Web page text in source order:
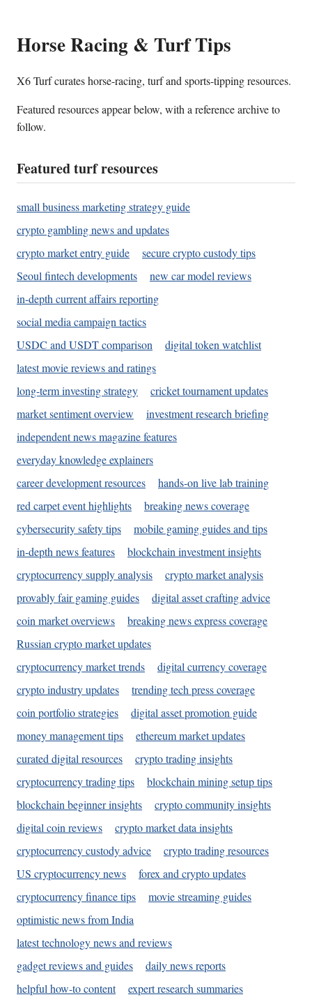
Horse Racing & Turf Tips
X6 Turf curates horse-racing, turf and sports-tipping resources.
Featured resources appear below, with a reference archive to
follow.
Featured turf resources
small business marketing strategy guide
crypto gambling news and updates
crypto market entry guide
secure crypto custody tips
Seoul fintech developments
new car model reviews
in-depth current affairs reporting
social media campaign tactics
USDC and USDT comparison
digital token watchlist
latest movie reviews and ratings
long-term investing strategy
cricket tournament updates
market sentiment overview
investment research briefing
independent news magazine features
everyday knowledge explainers
career development resources
hands-on live lab training
red carpet event highlights
breaking news coverage
cybersecurity safety tips
mobile gaming guides and tips
in-depth news features
blockchain investment insights
cryptocurrency supply analysis
crypto market analysis
provably fair gaming guides
digital asset crafting advice
coin market overviews
breaking news express coverage
Russian crypto market updates
cryptocurrency market trends
digital currency coverage
crypto industry updates
trending tech press coverage
coin portfolio strategies
digital asset promotion guide
money management tips
ethereum market updates
curated digital resources
crypto trading insights
cryptocurrency trading tips
blockchain mining setup tips
blockchain beginner insights
crypto community insights
digital coin reviews
crypto market data insights
cryptocurrency custody advice
crypto trading resources
US cryptocurrency news
forex and crypto updates
cryptocurrency finance tips
movie streaming guides
optimistic news from India
latest technology news and reviews
gadget reviews and guides
daily news reports
helpful how-to content
expert research summaries